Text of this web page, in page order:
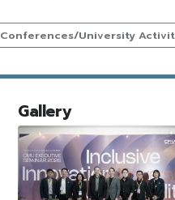
Conferences/University
Gallery